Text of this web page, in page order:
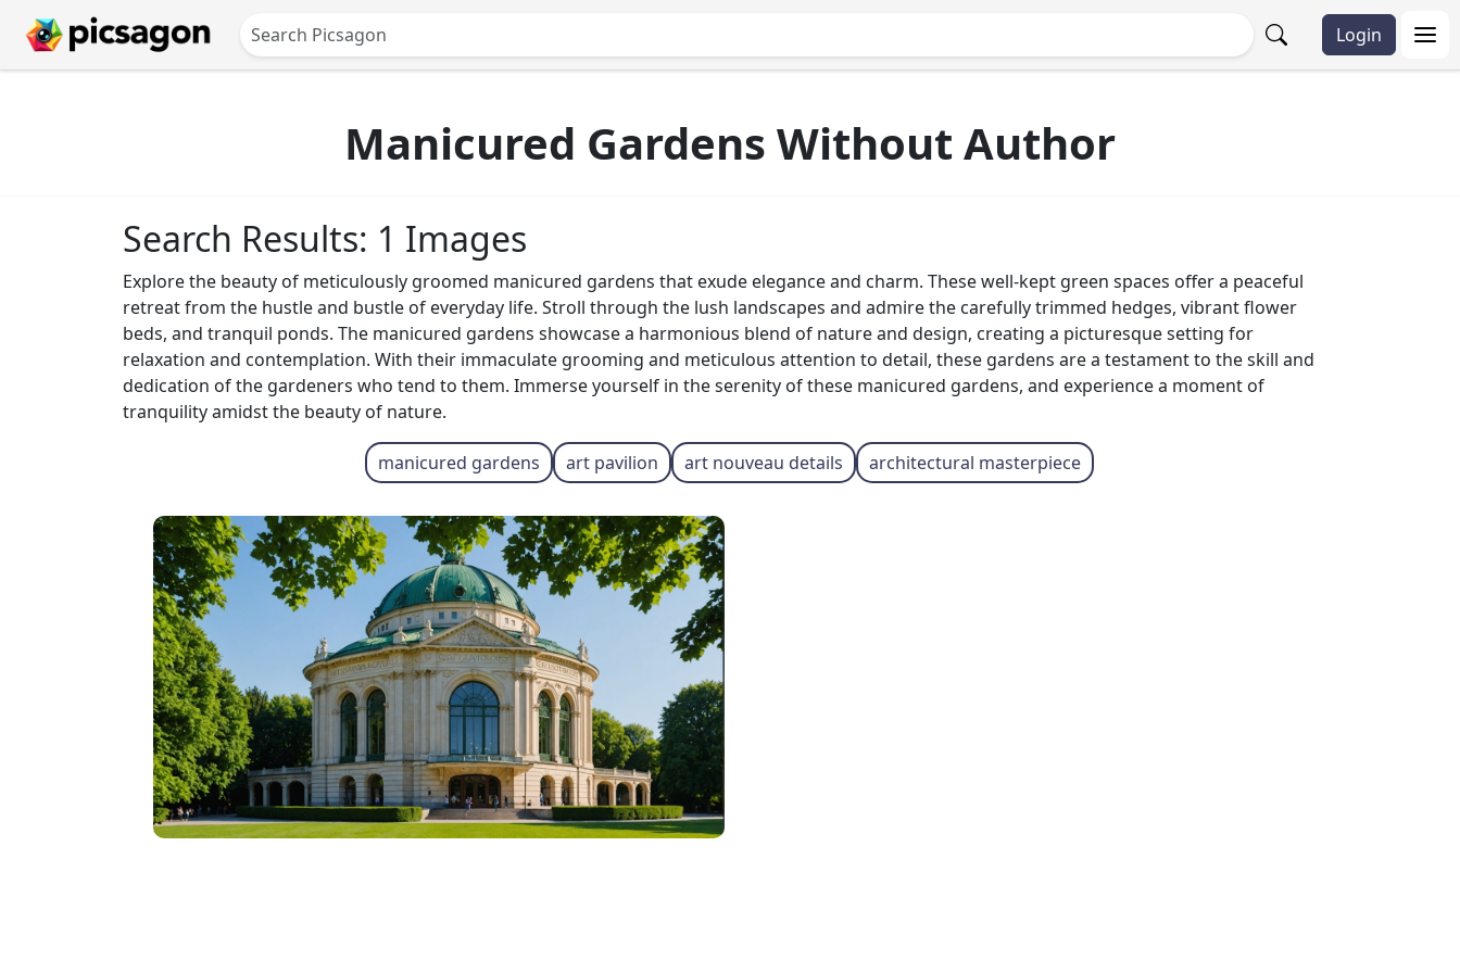
Login
Manicured Gardens Without Author
Search Results: 1 Images
Explore the beauty of meticulously groomed manicured gardens that exude elegance and charm. These well-kept green spaces offer a peaceful
retreat from the hustle and bustle of everyday life. Stroll through the lush landscapes and admire the carefully trimmed hedges, vibrant flower
beds, and tranquil ponds. The manicured gardens showcase a harmonious blend of nature and design, creating a picturesque setting for
relaxation and contemplation. With their immaculate grooming and meticulous attention to detail, these gardens are a testament to the skill and
dedication of the gardeners who tend to them. Immerse yourself in the serenity of these manicured gardens, and experience a moment of
tranquility amidst the beauty of nature.
manicured gardens art pavilion art nouveau details architectural masterpiece